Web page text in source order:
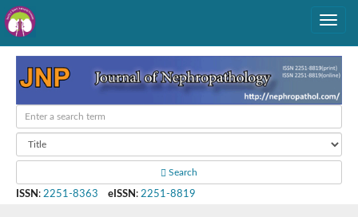
Search
ISSN : 2251-8363 eISSN : 2251-8819